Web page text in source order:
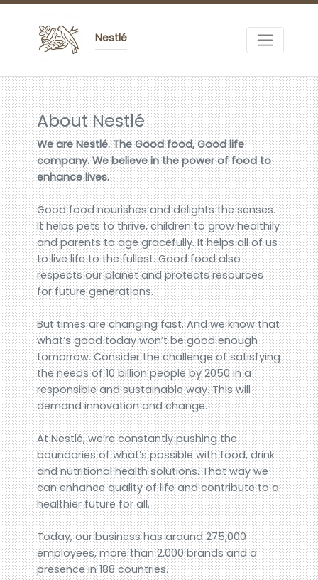
Nestlé
About Nestlé
We are Nestlé. The Good food, Good life
company. We believe in the power of food to
enhance lives.
Good food nourishes and delights the senses.
It helps pets to thrive, children to grow healthily
and parents to age gracefully. It helps all of us
to live life to the fullest. Good food also
respects our planet and protects resources
for future generations.
But times are changing fast. And we know that
what’s good today won’t be good enough
tomorrow. Consider the challenge of satisfying
the needs of 10 billion people by 2050 in a
responsible and sustainable way. This will
demand innovation and change.
At Nestlé, we’re constantly pushing the
boundaries of what’s possible with food, drink
and nutritional health solutions. That way we
can enhance quality of life and contribute to a
healthier future for all.
Today, our business has around 275,000
employees, more than 2,000 brands and a
presence in 188 countries.